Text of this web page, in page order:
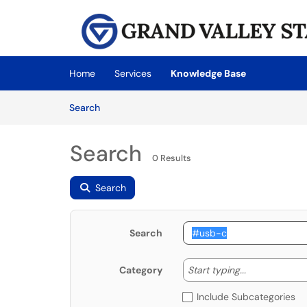
Skip to main content
(opens in a new tab)
Home Services
Knowledge Base
SearchArticles
Search 0 Results
Search
Search
Category Start typing... Start
Include Subcategories